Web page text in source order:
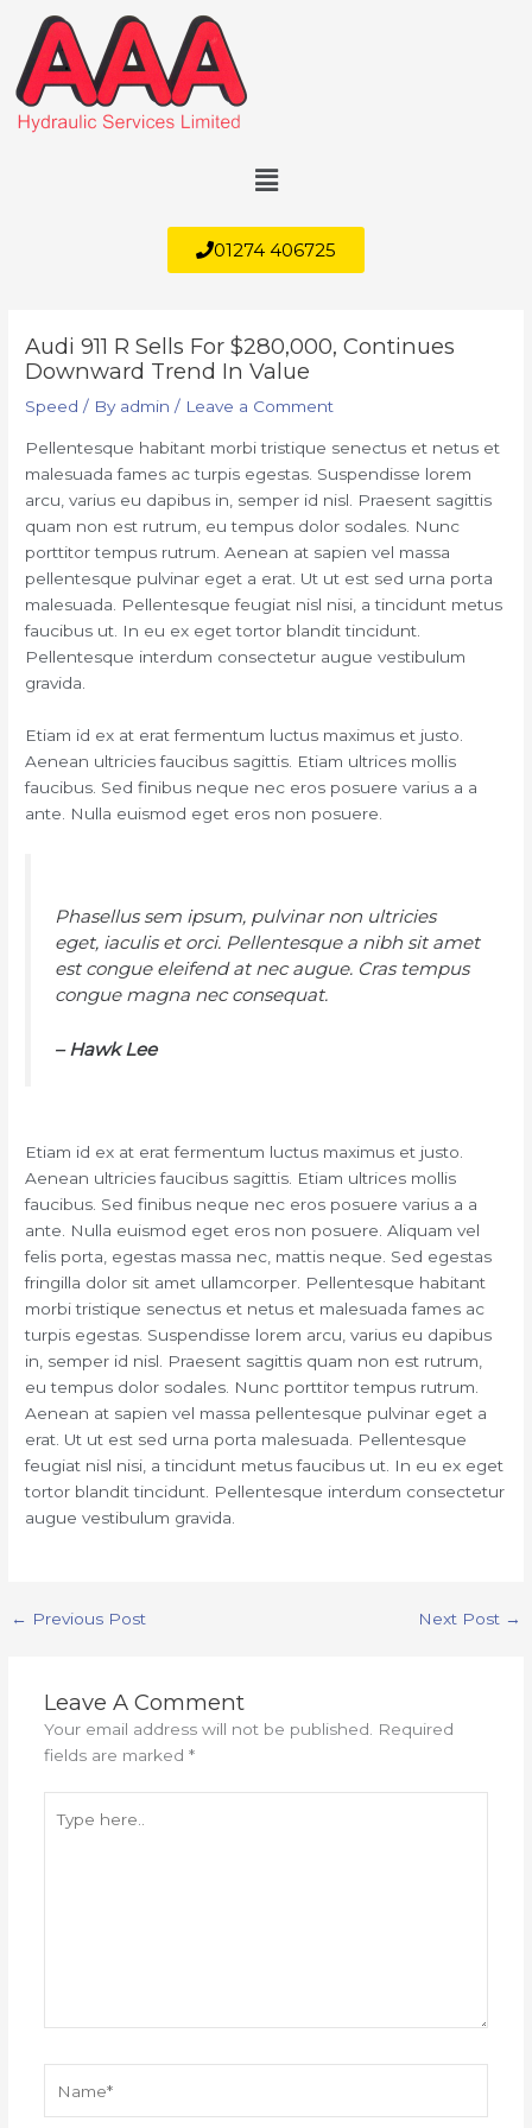
content
Menu
01274 406725
Audi 911 R Sells For $280,000, Continues
Downward Trend In Value
Speed / By admin/ Leave a Comment
Pellentesque habitant morbi tristique senectus et netus et
malesuada fames ac turpis egestas. Suspendisse lorem
arcu, varius eu dapibus in, semper id nisl. Praesent sagittis
quam non est rutrum, eu tempus dolor sodales. Nunc
porttitor tempus rutrum. Aenean at sapien vel massa
pellentesque pulvinar eget a erat. Ut ut est sed urna porta
malesuada. Pellentesque feugiat nisl nisi, a tincidunt metus
faucibus ut. In eu ex eget tortor blandit tincidunt.
Pellentesque interdum consectetur augue vestibulum
gravida.
Etiam id ex at erat fermentum luctus maximus et justo.
Aenean ultricies faucibus sagittis. Etiam ultrices mollis
faucibus. Sed finibus neque nec eros posuere varius a a
ante. Nulla euismod eget eros non posuere.
Phasellus sem ipsum, pulvinar non ultricies
eget, iaculis et orci. Pellentesque a nibh sit amet
est congue eleifend at nec augue. Cras tempus
congue magna nec consequat.
– Hawk Lee
Etiam id ex at erat fermentum luctus maximus et justo.
Aenean ultricies faucibus sagittis. Etiam ultrices mollis
faucibus. Sed finibus neque nec eros posuere varius a a
ante. Nulla euismod eget eros non posuere. Aliquam vel
felis porta, egestas massa nec, mattis neque. Sed egestas
fringilla dolor sit amet ullamcorper. Pellentesque habitant
morbi tristique senectus et netus et malesuada fames ac
turpis egestas. Suspendisse lorem arcu, varius eu dapibus
in, semper id nisl. Praesent sagittis quam non est rutrum,
eu tempus dolor sodales. Nunc porttitor tempus rutrum.
Aenean at sapien vel massa pellentesque pulvinar eget a
erat. Ut ut est sed urna porta malesuada. Pellentesque
feugiat nisl nisi, a tincidunt metus faucibus ut. In eu ex eget
tortor blandit tincidunt. Pellentesque interdum consectetur
augue vestibulum gravida.
← Previous Post Next Post →
Leave A Comment
Your email address will not be published.
Required
fields are marked *
here..